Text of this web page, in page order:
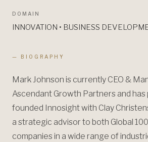
DOMAIN
INNOVATION • BUSINESS
— BIOGRAPHY
Mark Johnson is currently CEO &
Ascendant Growth Partners and
founded Innosight with Clay
a strategic advisor to both Global
companies in a wide range of